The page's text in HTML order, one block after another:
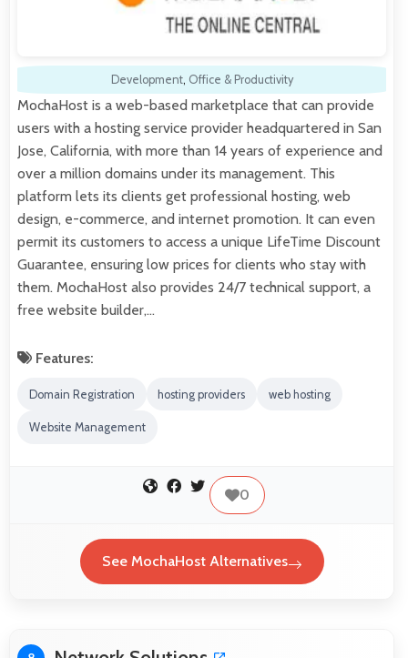
Development, Office & Productivity
MochaHost is a web-based marketplace that can provide
users with a hosting service provider headquartered in San
Jose, California, with more than 14 years of experience and
over a million domains under its management. This
platform lets its clients get professional hosting, web
design, e-commerce, and internet promotion. It can even
permit its customers to access a unique LifeTime Discount
Guarantee, ensuring low prices for clients who stay with
them. MochaHost also provides 24/7 technical support, a
free website builder,…
Features:
Domain Registration hosting providers web hosting
Website Management
0
See MochaHost Alternatives